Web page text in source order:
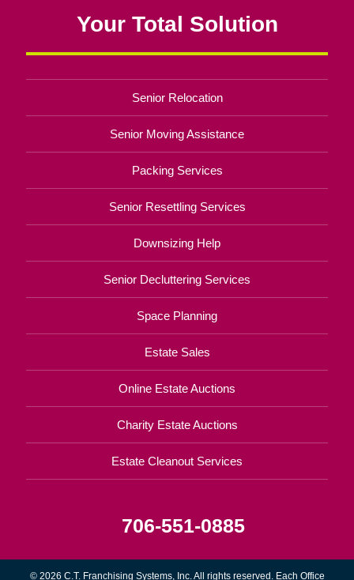
Your Total Solution
Senior Relocation
Senior Moving Assistance
Packing Services
Senior Resettling Services
Downsizing Help
Senior Decluttering Services
Space Planning
Estate Sales
Online Estate Auctions
Charity Estate Auctions
Estate Cleanout Services
706-551-0885
© 2026 C.T. Franchising Systems, Inc. All rights reserved. Each Office